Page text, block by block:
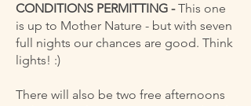
CONDITIONS PERMITTING -This one
is up to Mother Nature - but with seven
full nights our chances are good. Think
lights! :)
There will also be two free afternoons